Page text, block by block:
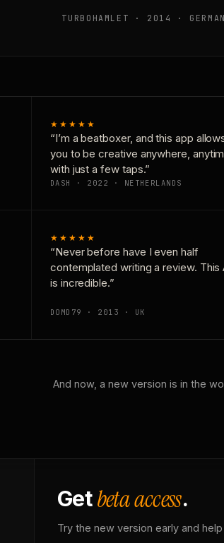
TURBOHAMLET · 2014 ·
★★★★★
“I’m a beatboxer, and this app
you to be creative anywhere,
with just a few taps.”
DASH · 2022 · NETHERLANDS
★★★★★
“Never before have I even half
contemplated writing a review. This
is incredible.”
DOMD79 · 2013 · UK
And now, a new version is in the
Getbeta access.
Try the new version early and